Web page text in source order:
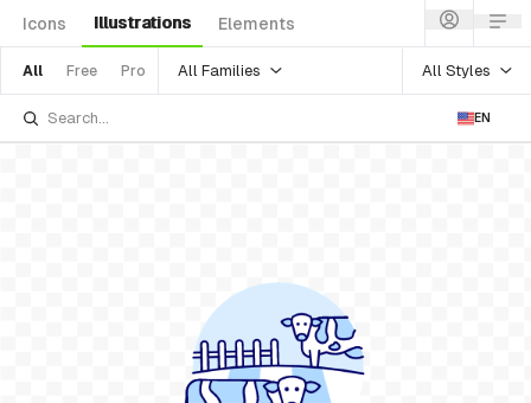
Icons Illustrations Elements
All Free Pro All Families All Styles
EN